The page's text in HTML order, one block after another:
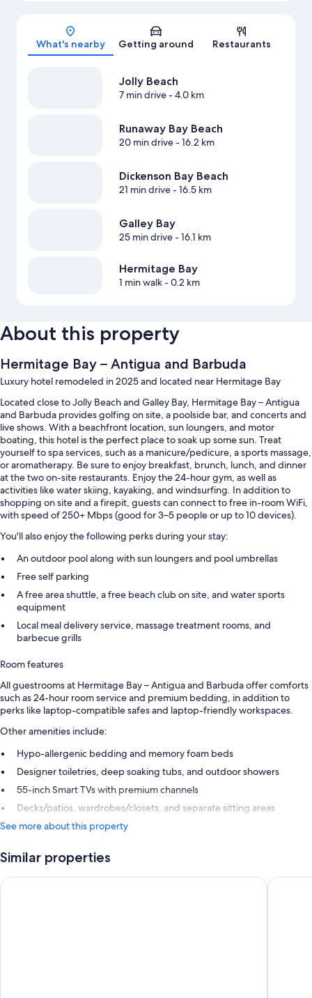
What's nearby Getting around Restaurants
Jolly Beach
7 min drive- 4.0 km
Runaway Bay Beach
20 min drive- 16.2 km
Dickenson Bay Beach
21 min drive- 16.5 km
Galley Bay
25 min drive- 16.1 km
Hermitage Bay
1 min walk- 0.2 km
About this property
Hermitage Bay – Antigua and Barbuda
Luxury hotel remodeled in 2025 and located near Hermitage Bay
Located close to Jolly Beach and Galley Bay, Hermitage Bay – Antigua
and Barbuda provides golfing on site, a poolside bar, and concerts and
live shows. With a beachfront location, sun loungers, and motor
boating, this hotel is the perfect place to soak up some sun. Treat
yourself to spa services, such as a manicure/pedicure, a sports massage,
or aromatherapy. Be sure to enjoy breakfast, brunch, lunch, and dinner
at the two on-site restaurants. Enjoy the 24-hour gym, as well as
activities like water skiing, kayaking, and windsurfing. In addition to
shopping on site and a firepit, guests can connect to free in-room WiFi,
with speed of 250+ Mbps (good for 3–5 people or up to 10 devices).
You'll also enjoy the following perks during your stay:
An outdoor pool along with sun loungers and pool umbrellas
Free self parking
A free area shuttle, a free beach club on site, and water sports
equipment
Local meal delivery service, massage treatment rooms, and
barbecue grills
Room features
All guestrooms at Hermitage Bay – Antigua and Barbuda offer comforts
such as 24-hour room service and premium bedding, in addition to
perks like laptop-compatible safes and laptop-friendly workspaces.
Other amenities include:
Hypo-allergenic bedding and memory foam beds
Designer toiletries, deep soaking tubs, and outdoor showers
55-inch Smart TVs with premium channels
Decks/patios, wardrobes/closets, and separate sitting areas
See more about this property
Similar properties
Royalton CHIC Antigua, An Autograph Collection All-